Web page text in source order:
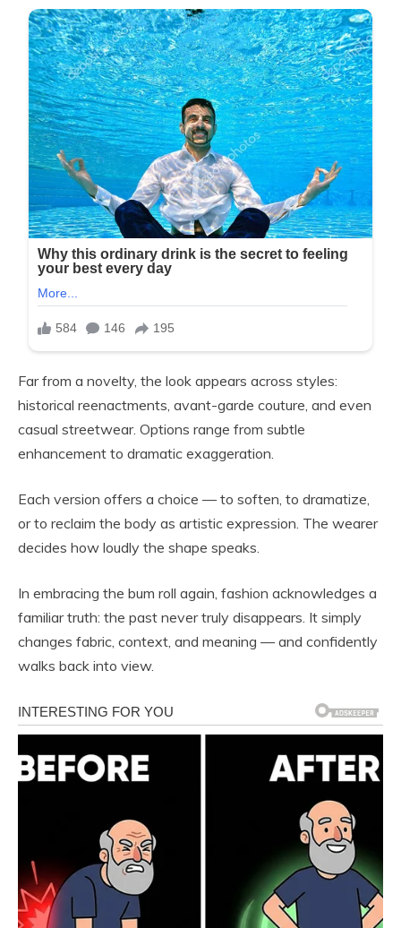
Far from a novelty, the look appears across styles:
historical reenactments, avant-garde couture, and even
casual streetwear. Options range from subtle
enhancement to dramatic exaggeration.
Each version offers a choice — to soften, to dramatize,
or to reclaim the body as artistic expression. The wearer
decides how loudly the shape speaks.
In embracing the bum roll again, fashion acknowledges a
familiar truth: the past never truly disappears. It simply
changes fabric, context, and meaning — and confidently
walks back into view.